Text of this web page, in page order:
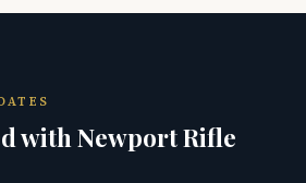
with Newport Rifle